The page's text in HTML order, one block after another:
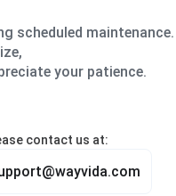
scheduled maintenance.
your patience.
contact us at: